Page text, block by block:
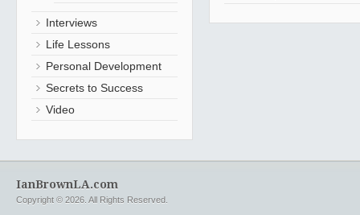
Interviews
Life Lessons
Personal Development
Secrets to Success
Video
IanBrownLA.com
Copyright © 2026. All Rights Reserved.